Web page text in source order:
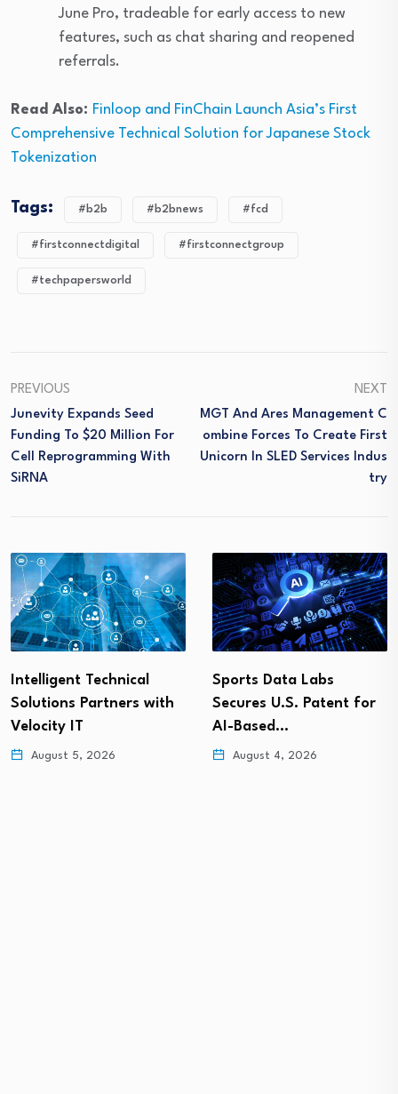
June Pro, tradeable for early access to new
features, such as chat sharing and reopened
referrals.
Read Also: Finloop and FinChain Launch Asia’s First
Comprehensive Technical Solution for Japanese Stock
Tokenization
Tags: #b2b #b2bnews #fcd
#firstconnectdigital #firstconnectgroup
#techpapersworld
PREVIOUS
Junevity Expands Seed
Funding To $20 Million For
Cell Reprogramming With
SiRNA
NEXT
MGT And Ares Management C
Ombine Forces To Create First
Unicorn In SLED Services Indus
Try
Intelligent Technical
Solutions Partners with
Velocity IT
August 5, 2026
Sports Data Labs
Secures U.S. Patent for
AI-Based…
August 4, 2026